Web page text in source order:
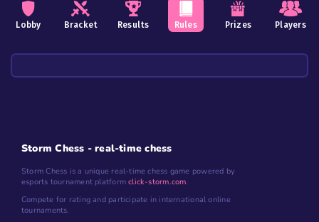
Lobby Bracket Results Rules Prizes Players
Storm Chess - real-time chess
Storm Chess is a unique real-time chess game powered by
esports tournament platformclick-storm.com.
Compete for rating and participate in international online
tournaments.